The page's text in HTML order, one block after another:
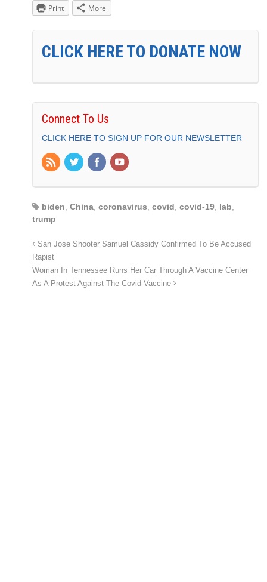
Print More
CLICK HERE TO DONATE NOW
Connect To Us
CLICK HERE TO SIGN UP FOR OUR NEWSLETTER
biden China coronavirus covid covid-19 lab
trump
San Jose Shooter Samuel Cassidy Confirmed To Be Accused
Rapist
Woman In Tennessee Runs Her Car Through A Vaccine Center
As A Protest Against The Covid Vaccine